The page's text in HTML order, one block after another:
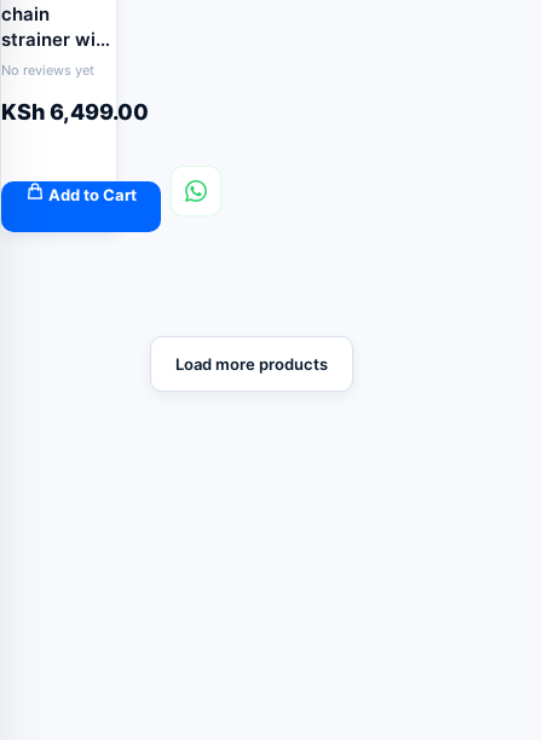
chain
strainer wire
tensioner
No reviews yet
KSh6,499.00
Add to Cart
Load more products